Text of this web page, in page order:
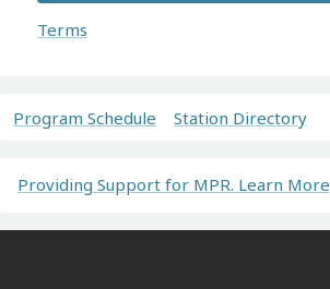
Terms
Program Schedule Station Directory
Providing Support for MPR. Learn More